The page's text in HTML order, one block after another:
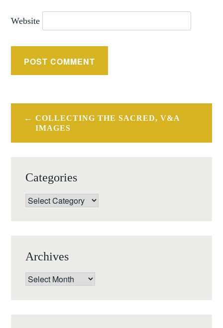
Website
Post
navigation
COLLECTING THE SACRED, V&A
IMAGES
Categories
Categories
Archives
Archives